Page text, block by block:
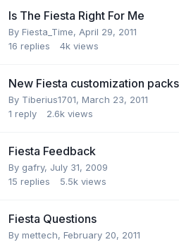
Is The Fiesta Right For Me
By Fiesta_Time, April 29, 2011
16 replies 4k views
New Fiesta customization
By Tiberius1701, March 23, 2011
1 reply 2.6k views
Fiesta Feedback
By gafry, July 31, 2009
15 replies 5.5k views
Fiesta Questions
By mettech, February 20, 2011